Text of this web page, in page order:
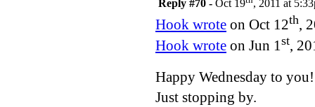
Reply #70 - Oct 19 , 2011 at
Hook wrote on Oct 12th,
Hook wrote on Jun 1st,
Happy Wednesday to
Just stopping by.